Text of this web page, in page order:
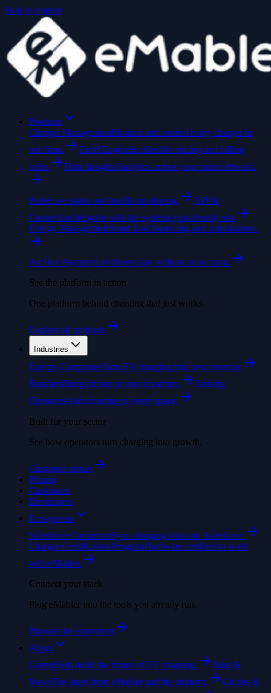
Skip to content
Products
Charger ManagementMonitor and control every charger in
real time.
Tariff EngineSet flexible pricing and billing
rules.
Data InsightsAnalytics across your entire network.
PulseLive status and health monitoring.
API &
ConnectorsIntegrate with the systems you already run.
Energy ManagementSmart load balancing and optimization.
Ad Hoc PaymentLet drivers pay without an account.
See the platform in action
One platform behind charging that just works.
Explore all products
Industries
Energy CompaniesTurn EV charging into new revenue.
RetailersBring drivers to your locations.
Parking
OperatorsAdd charging to every space.
Built for your sector
See how operators turn charging into growth.
Customer stories
Pricing
Customers
Developers
Ecosystems
Salesforce ConnectorSync charging data into Salesforce.
Charger Certification ProgramHardware certified to work
with eMabler.
Connect your stack
Plug eMabler into the tools you already run.
Browse the ecosystem
About
CareerHelp build the future of EV charging.
Blog &
NewsThe latest from eMabler and the industry.
Guides &